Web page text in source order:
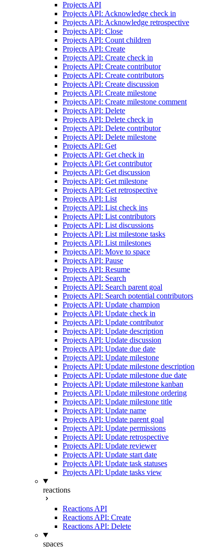
Projects API
Projects API: Acknowledge check in
Projects API: Acknowledge retrospective
Projects API: Close
Projects API: Count children
Projects API: Create
Projects API: Create check in
Projects API: Create contributor
Projects API: Create contributors
Projects API: Create discussion
Projects API: Create milestone
Projects API: Create milestone comment
Projects API: Delete
Projects API: Delete check in
Projects API: Delete contributor
Projects API: Delete milestone
Projects API: Get
Projects API: Get check in
Projects API: Get contributor
Projects API: Get discussion
Projects API: Get milestone
Projects API: Get retrospective
Projects API: List
Projects API: List check ins
Projects API: List contributors
Projects API: List discussions
Projects API: List milestone tasks
Projects API: List milestones
Projects API: Move to space
Projects API: Pause
Projects API: Resume
Projects API: Search
Projects API: Search parent goal
Projects API: Search potential contributors
Projects API: Update champion
Projects API: Update check in
Projects API: Update contributor
Projects API: Update description
Projects API: Update discussion
Projects API: Update due date
Projects API: Update milestone
Projects API: Update milestone description
Projects API: Update milestone due date
Projects API: Update milestone kanban
Projects API: Update milestone ordering
Projects API: Update milestone title
Projects API: Update name
Projects API: Update parent goal
Projects API: Update permissions
Projects API: Update retrospective
Projects API: Update reviewer
Projects API: Update start date
Projects API: Update task statuses
Projects API: Update tasks view
reactions
Reactions API
Reactions API: Create
Reactions API: Delete
spaces